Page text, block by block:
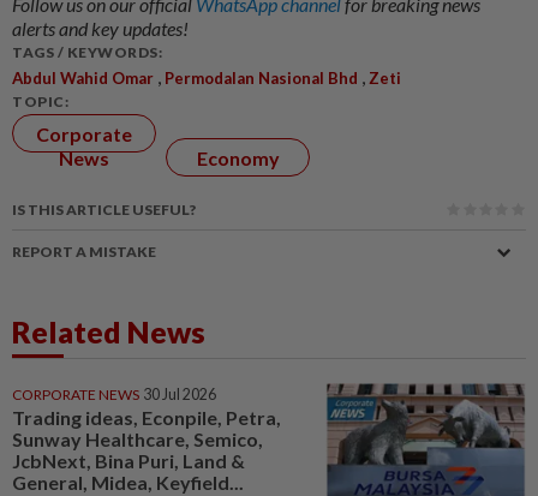
Follow us on our official WhatsApp channelfor breaking news
alerts and key updates!
TAGS / KEYWORDS:
Abdul Wahid Omar , Permodalan Nasional Bhd ,Zeti
TOPIC:
Corporate
News
Economy
IS THIS ARTICLE USEFUL?
REPORT A MISTAKE
Related News
CORPORATE NEWS 30 Jul 2026
Trading ideas, Econpile, Petra,
Sunway Healthcare, Semico,
JcbNext, Bina Puri, Land &
General, Midea, Keyfield...